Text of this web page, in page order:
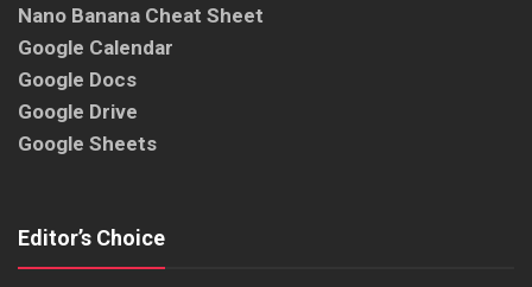
Nano Banana Cheat Sheet
Google Calendar
Google Docs
Google Drive
Google Sheets
Editor’s Choice